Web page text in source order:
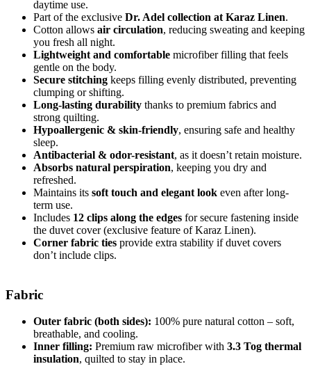
daytime use.
Part of the exclusive Dr. Adel collection at Karaz Linen.
Cotton allows air circulation, reducing sweating and keeping
you fresh all night.
Lightweight and comfortable microfiber filling that feels
gentle on the body.
Secure stitching keeps filling evenly distributed, preventing
clumping or shifting.
Long-lasting durability thanks to premium fabrics and
strong quilting.
Hypoallergenic & skin-friendly, ensuring safe and healthy
sleep.
Antibacterial & odor-resistant, as it doesn’t retain moisture.
Absorbs natural perspiration, keeping you dry and
refreshed.
Maintains its soft touch and elegant look even after long-
term use.
Includes 12 clips along the edges for secure fastening inside
the duvet cover (exclusive feature of Karaz Linen).
Corner fabric ties provide extra stability if duvet covers
don’t include clips.
Fabric
Outer fabric (both sides): 100% pure natural cotton – soft,
breathable, and cooling.
Inner filling: Premium raw microfiber with 3.3 Tog thermal
insulation, quilted to stay in place.